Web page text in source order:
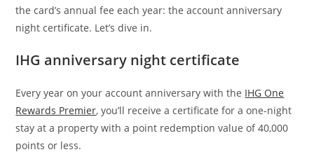
the card’s annual fee each year: the account anniversary
night certificate. Let’s dive in.
IHG anniversary night certificate
Every year on your account anniversary with the IHG One
Rewards Premier, you’ll receive a certificate for a one-night
stay at a property with a point redemption value of 40,000
points or less.